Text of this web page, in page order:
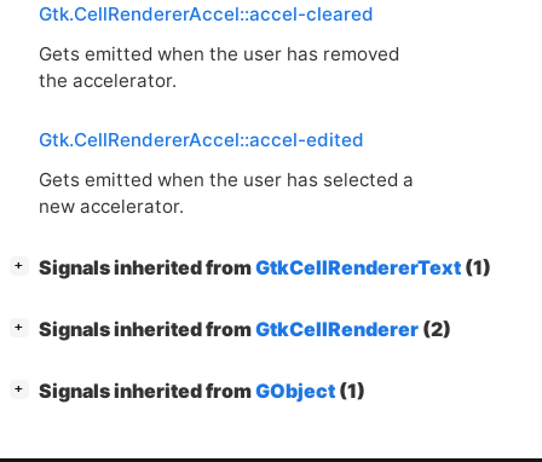
Gtk.CellRendererAccel::accel-cleared
Gets emitted when the user has removed
the accelerator.
Gtk.CellRendererAccel::accel-edited
Gets emitted when the user has selected a
new accelerator.
+ Signals inherited fromGtkCellRendererText (1)
+ Signals inherited fromGtkCellRenderer (2)
+ Signals inherited fromGObject (1)